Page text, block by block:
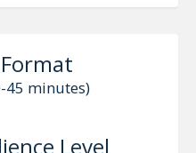
45 minutes)
Level